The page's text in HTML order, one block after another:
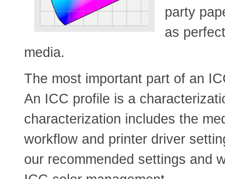
party
as
media.
The most important part of an
An ICC profile is a
characterization includes the
workflow and printer driver
our recommended settings and